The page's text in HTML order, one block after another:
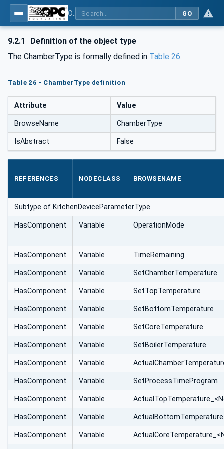
GO
9.2.1
Definition of the object type
The ChamberType is formally defined in Table 26.
Table 26 - ChamberType definition
Attribute Value
BrowseName ChamberType
IsAbstract False
REFERENCES NODECLASS BROWSENAME
Subtype of KitchenDeviceParameterType
HasComponent Variable OperationMode
HasComponent Variable TimeRemaining
HasComponent Variable SetChamberTemperature
HasComponent Variable SetTopTemperature
HasComponent Variable SetBottomTemperature
HasComponent Variable SetCoreTemperature
HasComponent Variable SetBoilerTemperature
HasComponent Variable
HasComponent Variable SetProcessTimeProgram
HasComponent Variable
HasComponent Variable
HasComponent Variable